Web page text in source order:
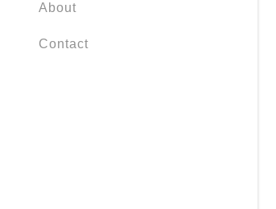
About
Contact